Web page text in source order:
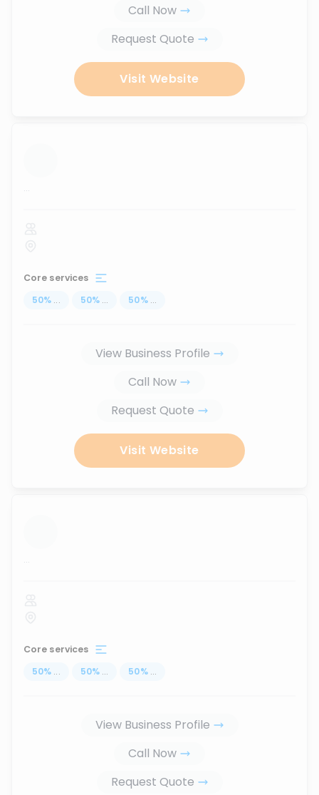
Call Now
Request Quote
Visit Website
...
Core services
50% ... 50% ... 50% ...
View Business Profile
Call Now
Request Quote
Visit Website
...
Core services
50% ... 50% ... 50% ...
View Business Profile
Call Now
Request Quote